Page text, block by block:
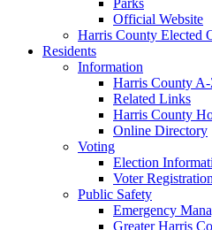
Official Website
Harris County Elected
Residents
Information
Harris County
Related Links
Harris County
Online Directory
Voting
Election
Voter Registration
Public Safety
Emergency
Greater Harris